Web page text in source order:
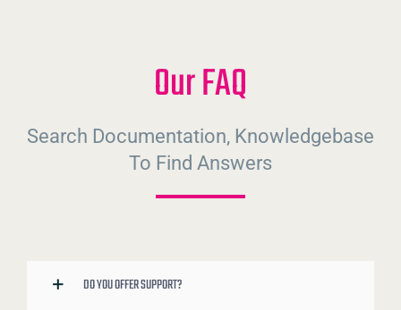
Our FAQ
Search Documentation, Knowledgebase
To Find Answers
DO YOU OFFER SUPPORT?